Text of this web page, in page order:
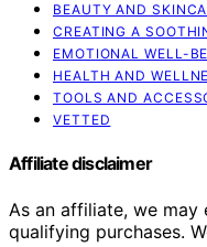
BEAUTY AND
CREATING A
EMOTIONAL WELL-
HEALTH AND
TOOLS AND
VETTED
Affiliate disclaimer
As an affiliate, we may
qualifying purchases.